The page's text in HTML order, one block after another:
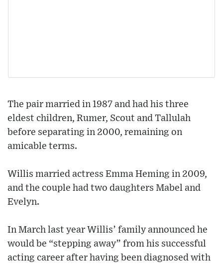
The pair married in 1987 and had his three
eldest children, Rumer, Scout and Tallulah
before separating in 2000, remaining on
amicable terms.
Willis married actress Emma Heming in 2009,
and the couple had two daughters Mabel and
Evelyn.
In March last year Willis’ family announced he
would be “stepping away” from his successful
acting career after having been diagnosed with